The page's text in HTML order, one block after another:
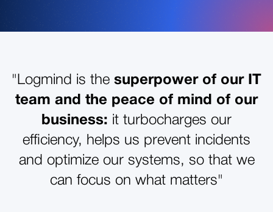
"Logmind is the superpower of our IT
team and the peace of mind of our
business: it turbocharges our
efficiency, helps us prevent incidents
and optimize our systems, so that we
can focus on what matters"